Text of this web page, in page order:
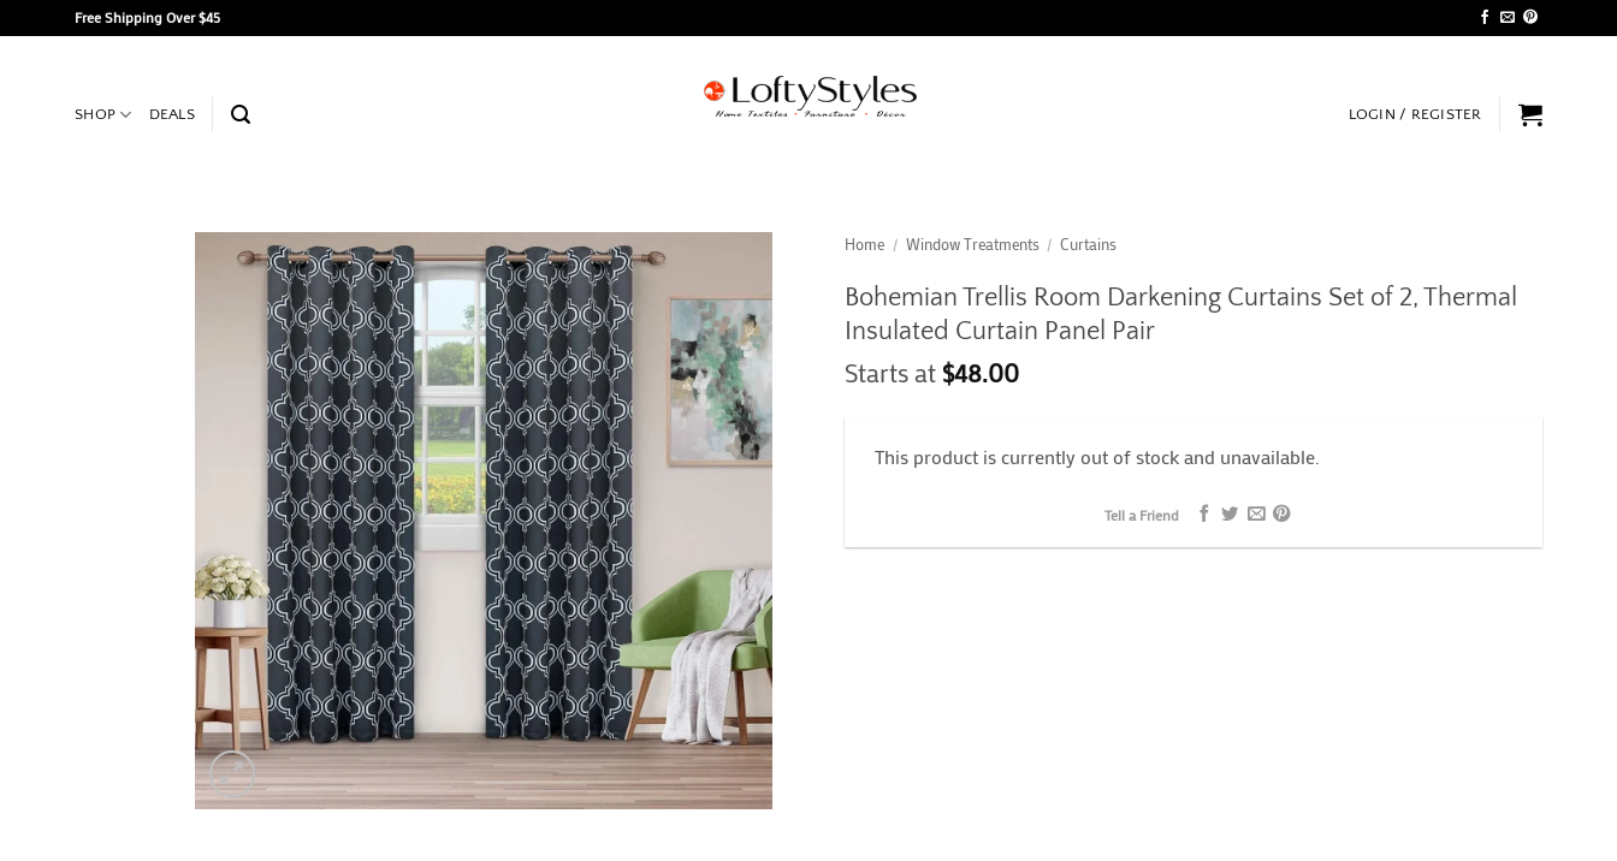
to
Free Shipping Over $45
SHOP DEALS LOGIN / REGISTER
Home / Window Treatments / Curtains
Bohemian Trellis Room Darkening Curtains Set of 2, Thermal
Insulated Curtain Panel Pair
Starts at $48.00
This product is currently out of stock and unavailable.
Tell a Friend